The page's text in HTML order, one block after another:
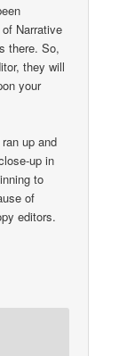
Narrative
there. So,
they will
your
up and
up in
to
of
editors.